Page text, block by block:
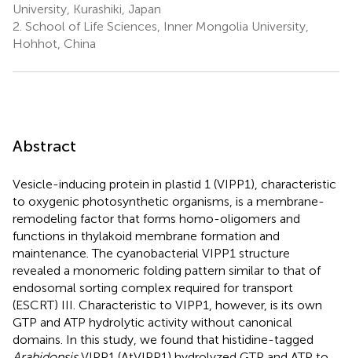
University, Kurashiki, Japan
2. School of Life Sciences, Inner Mongolia University,
Hohhot, China
Abstract
Vesicle-inducing protein in plastid 1 (VIPP1), characteristic
to oxygenic photosynthetic organisms, is a membrane-
remodeling factor that forms homo-oligomers and
functions in thylakoid membrane formation and
maintenance. The cyanobacterial VIPP1 structure
revealed a monomeric folding pattern similar to that of
endosomal sorting complex required for transport
(ESCRT) III. Characteristic to VIPP1, however, is its own
GTP and ATP hydrolytic activity without canonical
domains. In this study, we found that histidine-tagged